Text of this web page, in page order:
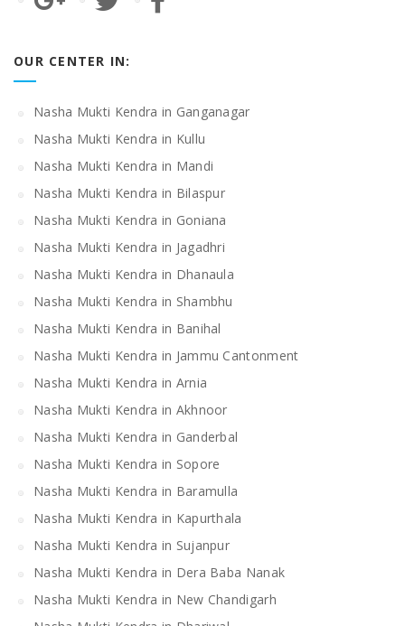
OUR CENTER IN:
Nasha Mukti Kendra in Ganganagar
Nasha Mukti Kendra in Kullu
Nasha Mukti Kendra in Mandi
Nasha Mukti Kendra in Bilaspur
Nasha Mukti Kendra in Goniana
Nasha Mukti Kendra in Jagadhri
Nasha Mukti Kendra in Dhanaula
Nasha Mukti Kendra in Shambhu
Nasha Mukti Kendra in Banihal
Nasha Mukti Kendra in Jammu Cantonment
Nasha Mukti Kendra in Arnia
Nasha Mukti Kendra in Akhnoor
Nasha Mukti Kendra in Ganderbal
Nasha Mukti Kendra in Sopore
Nasha Mukti Kendra in Baramulla
Nasha Mukti Kendra in Kapurthala
Nasha Mukti Kendra in Sujanpur
Nasha Mukti Kendra in Dera Baba Nanak
Nasha Mukti Kendra in New Chandigarh